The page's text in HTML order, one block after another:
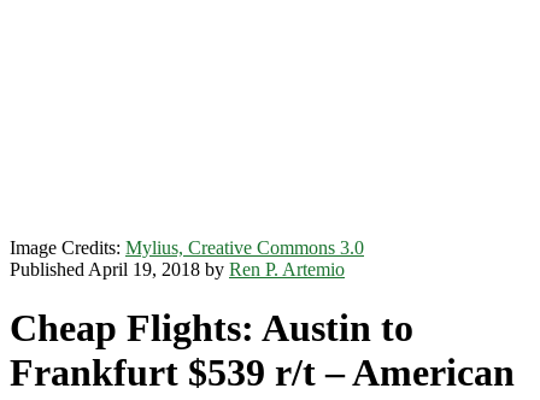
Image Credits: Mylius, Creative Commons 3.0
Published April 19, 2018 by Ren P. Artemio
Cheap Flights: Austin to
Frankfurt $539 r/t – American